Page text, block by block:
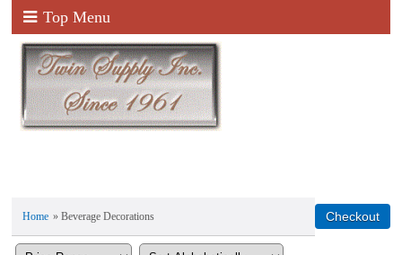
Top Menu
Home » Beverage Decorations